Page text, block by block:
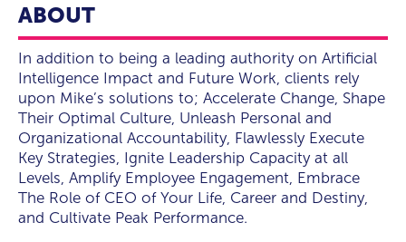
ABOUT
In addition to being a leading authority on Artificial
Intelligence Impact and Future Work, clients rely
upon Mike’s solutions to; Accelerate Change, Shape
Their Optimal Culture, Unleash Personal and
Organizational Accountability, Flawlessly Execute
Key Strategies, Ignite Leadership Capacity at all
Levels, Amplify Employee Engagement, Embrace
The Role of CEO of Your Life, Career and Destiny,
and Cultivate Peak Performance.